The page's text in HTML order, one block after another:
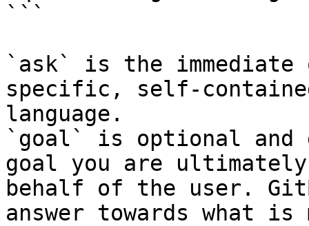
```
`ask` is the
specific, self-
language.
`goal` is optional and
goal you are
behalf of the user.
answer towards what